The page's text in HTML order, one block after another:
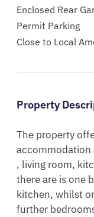
Enclosed Rear
Permit Parking
Close to Local
Property
The property
accommodation
, living room,
there are is one
kitchen, whilst
further